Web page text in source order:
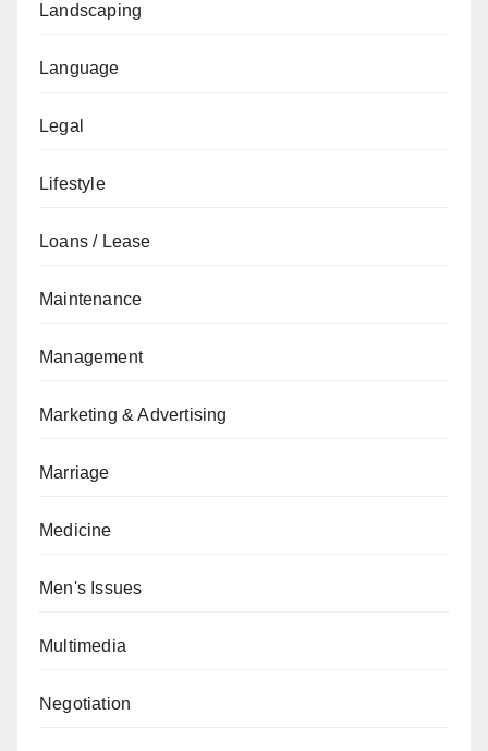
Landscaping
Language
Legal
Lifestyle
Loans / Lease
Maintenance
Management
Marketing & Advertising
Marriage
Medicine
Men's Issues
Multimedia
Negotiation